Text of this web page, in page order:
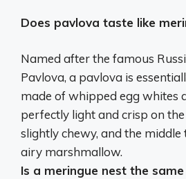
Does pavlova taste like
Named after the famous
Pavlova, a pavlova is
made of whipped egg whites
perfectly light and crisp on the
slightly chewy, and the middle
airy marshmallow.
Is a meringue nest the